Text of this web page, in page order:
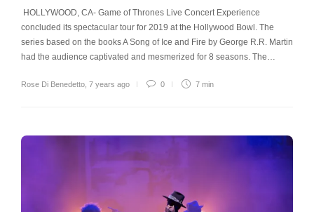
HOLLYWOOD, CA- Game of Thrones Live Concert Experience
concluded its spectacular tour for 2019 at the Hollywood Bowl. The
series based on the books A Song of Ice and Fire by George R.R. Martin
had the audience captivated and mesmerized for 8 seasons. The…
Rose Di Benedetto 7 years ago 0 7 min